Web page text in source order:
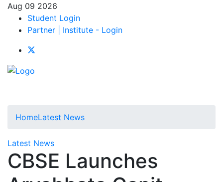
Aug 09 2026
Student Login
Partner | Institute - Login
HomeLatest News
Latest News
CBSE Launches